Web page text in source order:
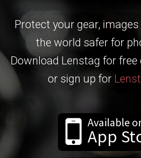
Protect your gear,
the world safer for
Download Lenstag for free
or sign up for
Available
App